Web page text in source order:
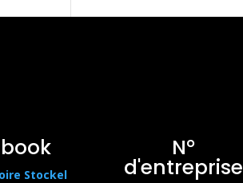
Stockel
N°
d'entreprise